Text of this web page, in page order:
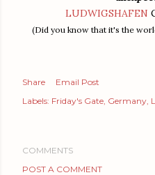
LUDWIGSHAFEN
(Did you know that it's the
Share
Email Post
Labels: Friday's Gate Germany
COMMENTS
POST A COMMENT